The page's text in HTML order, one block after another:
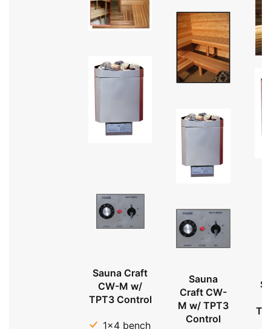
Sauna Craft
CW-M w/
TPT3 Control
1x4 bench
Sauna
Craft CW-
M w/ TPT3
Control